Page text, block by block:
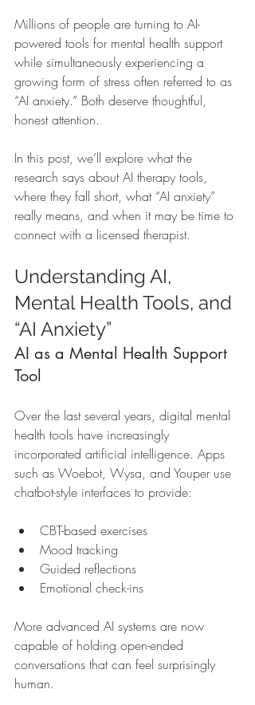
Millions of people are turning to AI-
powered tools for mental health support
while simultaneously experiencing a
growing form of stress often referred to as
“AI anxiety.” Both deserve thoughtful,
honest attention.
In this post, we’ll explore what the
research says about AI therapy tools,
where they fall short, what “AI anxiety”
really means, and when it may be time to
connect with a licensed therapist.
Understanding AI,
Mental Health Tools, and
“AI Anxiety”
AI as a Mental Health Support
Tool
Over the last several years, digital mental
health tools have increasingly
incorporated artificial intelligence. Apps
such as Woebot, Wysa, and Youper use
chatbot-style interfaces to provide:
CBT-based exercises
Mood tracking
Guided reflections
Emotional check-ins
More advanced AI systems are now
capable of holding open-ended
conversations that can feel surprisingly
human.